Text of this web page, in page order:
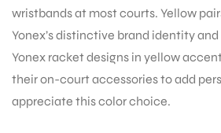
wristbands at most courts. Yellow
Yonex’s distinctive brand identity
Yonex racket designs in yellow
their on-court accessories to add
appreciate this color choice.